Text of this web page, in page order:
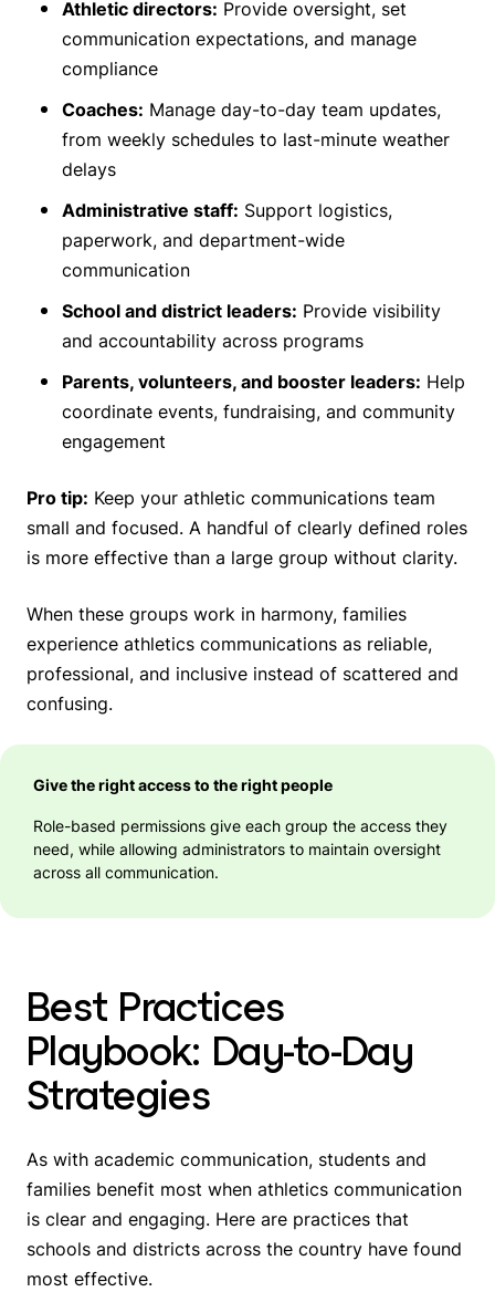
Athletic directors: Provide oversight, set
communication expectations, and manage
compliance
Coaches: Manage day-to-day team updates,
from weekly schedules to last-minute weather
delays
Administrative staff: Support logistics,
paperwork, and department-wide
communication
School and district leaders: Provide visibility
and accountability across programs
Parents, volunteers, and booster leaders: Help
coordinate events, fundraising, and community
engagement
Pro tip: Keep your athletic communications team
small and focused. A handful of clearly defined roles
is more effective than a large group without clarity.
When these groups work in harmony, families
experience athletics communications as reliable,
professional, and inclusive instead of scattered and
confusing.
Give the right access to the right people
Role-based permissions give each group the access they
need, while allowing administrators to maintain oversight
across all communication.
Best Practices
Playbook: Day-to-Day
Strategies
As with academic communication, students and
families benefit most when athletics communication
is clear and engaging. Here are practices that
schools and districts across the country have found
most effective.